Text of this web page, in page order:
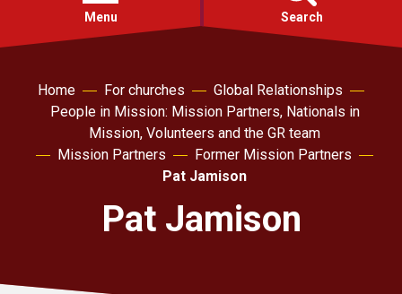
Menu Search
Faith
Home For churches
Global Relationships
People in Mission: Mission Partners, Nationals in
Mission, Volunteers and the GR team
Mission Partners
Former Mission Partners
Pat Jamison
Pat Jamison